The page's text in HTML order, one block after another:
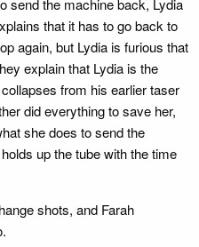
send the machine back, Lydia
that it has to go back to
again, but Lydia is furious that
explain that Lydia is the
from his earlier taser
did everything to save her,
she does to send the
up the tube with the time
shots, and Farah